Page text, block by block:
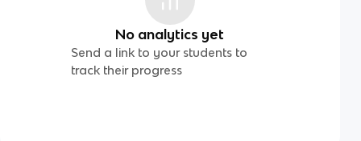
No analytics yet
Send a link to your students to
track their progress